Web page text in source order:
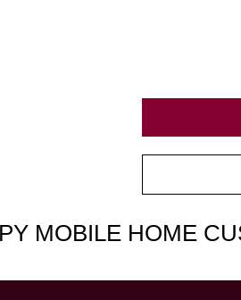
MOBILE HOME